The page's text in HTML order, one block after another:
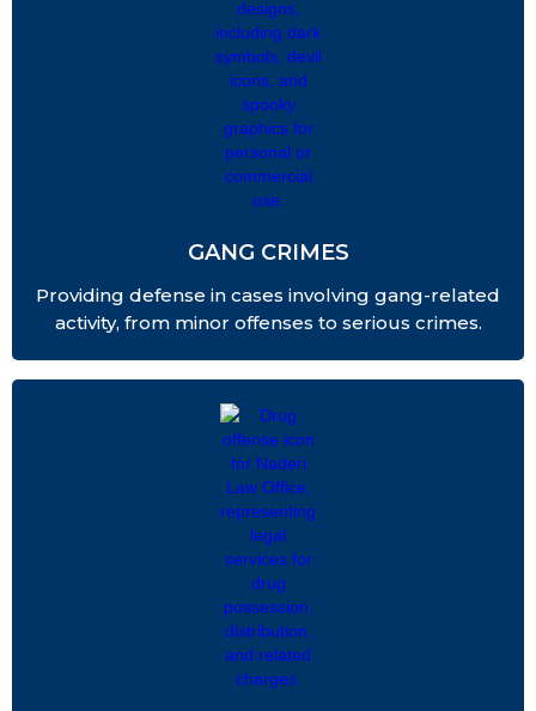
GANG CRIMES
Providing defense in cases involving gang-related
activity, from minor offenses to serious crimes.